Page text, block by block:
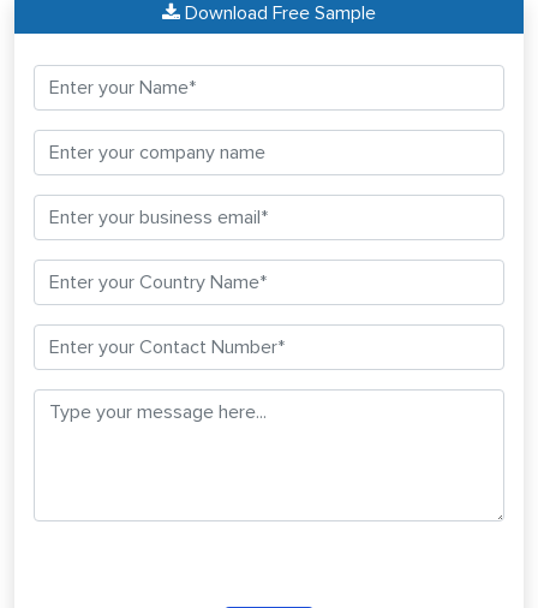
Download Free Sample